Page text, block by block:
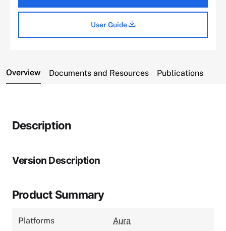
User Guide
Overview Documents and Resources Publications
Description
Version Description
Product Summary
Platforms Aura